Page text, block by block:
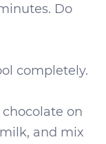
Do
completely.
on
and mix